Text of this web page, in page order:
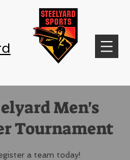
Men's
Tournament
a team today!